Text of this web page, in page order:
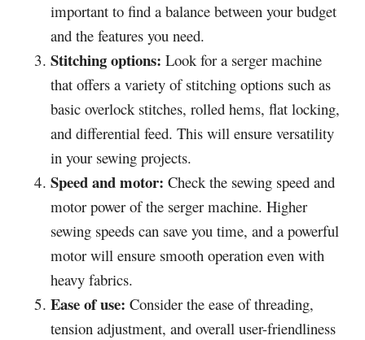
important to find a balance between your budget
and the features you need.
Stitching options: Look for a serger machine
that offers a variety of stitching options such as
basic overlock stitches, rolled hems, flat locking,
and differential feed. This will ensure versatility
in your sewing projects.
Speed and motor: Check the sewing speed and
motor power of the serger machine. Higher
sewing speeds can save you time, and a powerful
motor will ensure smooth operation even with
heavy fabrics.
Ease of use: Consider the ease of threading,
tension adjustment, and overall user-friendliness